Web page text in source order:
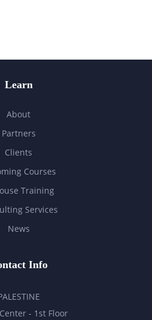
Learn
About
Partners
Clients
Courses
Training
Services
News
Info
- 1st Floor